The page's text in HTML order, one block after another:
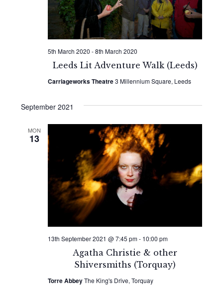
Leeds Lit Adventure Walk (Leeds)
5th March 2020 -8th March 2020
Carriageworks Theatre3 Millennium Square, Leeds
September 2021
MON
13
Agatha Christie & other
Shiversmiths (Torquay)
13th September 2021 @ 7:45 pm- 10:00 pm
Torre AbbeyThe King's Drive, Torquay